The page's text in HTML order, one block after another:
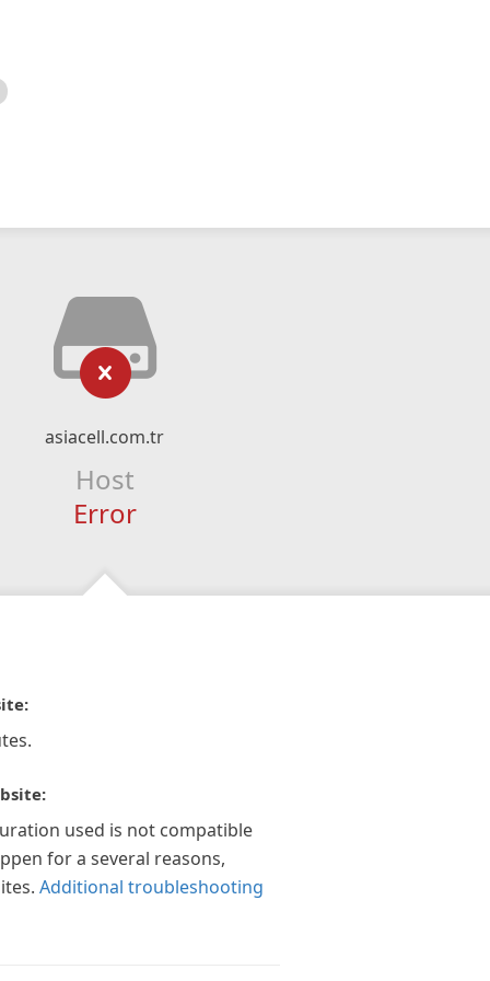
asiacell.com.tr
Host
Error
used is not compatible
for a several reasons,
Additional troubleshooting